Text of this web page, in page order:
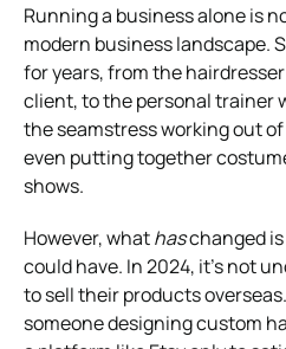
Running a business alone is
modern business landscape.
for years, from the
client, to the personal trainer
the seamstress working out
even putting together
shows.
However, whathaschanged
could have. In 2024, it’s not
to sell their products
someone designing custom